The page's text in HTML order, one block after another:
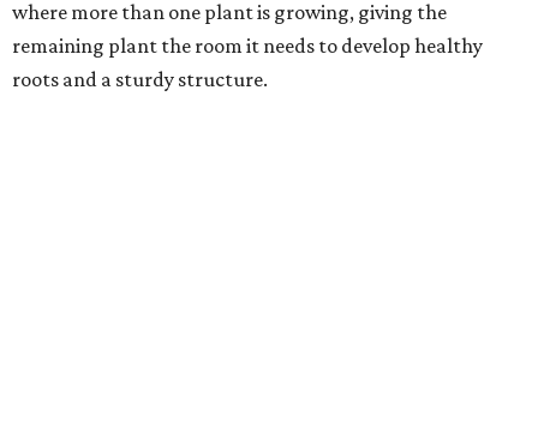
where more than one plant is growing, giving the
remaining plant the room it needs to develop healthy
roots and a sturdy structure.